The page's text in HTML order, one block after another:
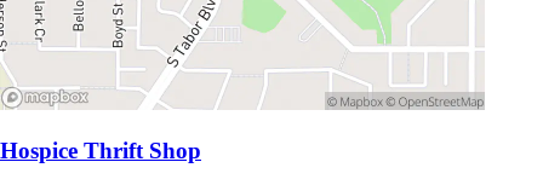
Hospice Thrift Shop